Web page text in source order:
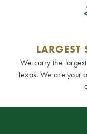
LARGEST
We carry the
Texas. We are your